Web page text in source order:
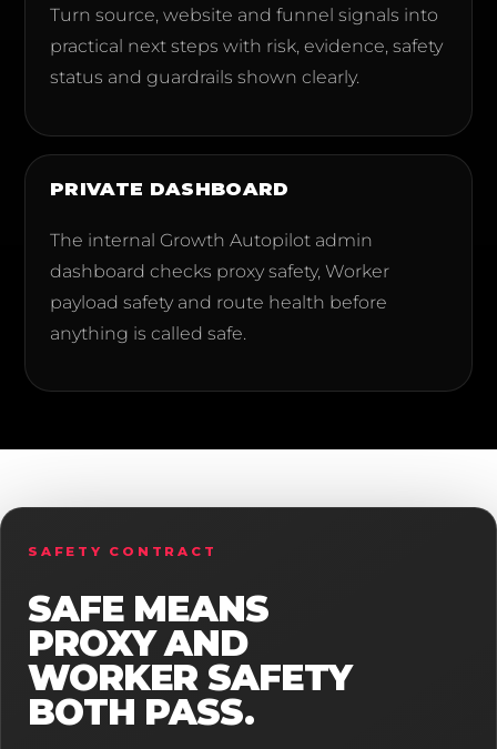
Turn source, website and funnel signals into
practical next steps with risk, evidence, safety
status and guardrails shown clearly.
PRIVATE DASHBOARD
The internal Growth Autopilot admin
dashboard checks proxy safety, Worker
payload safety and route health before
anything is called safe.
SAFETY CONTRACT
SAFE MEANS
PROXY AND
WORKER SAFETY
BOTH PASS.